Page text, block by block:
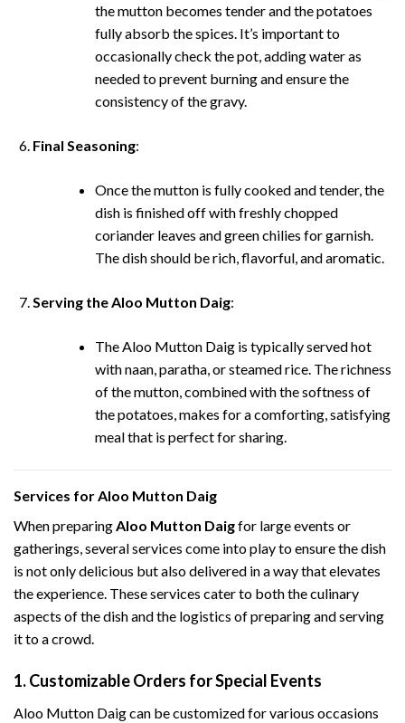
the mutton becomes tender and the potatoes
fully absorb the spices. It’s important to
occasionally check the pot, adding water as
needed to prevent burning and ensure the
consistency of the gravy.
Final Seasoning:
Once the mutton is fully cooked and tender, the
dish is finished off with freshly chopped
coriander leaves and green chilies for garnish.
The dish should be rich, flavorful, and aromatic.
Serving the Aloo Mutton Daig:
The Aloo Mutton Daig is typically served hot
with naan, paratha, or steamed rice. The richness
of the mutton, combined with the softness of
the potatoes, makes for a comforting, satisfying
meal that is perfect for sharing.
Services for Aloo Mutton Daig
When preparing Aloo Mutton Daigfor large events or
gatherings, several services come into play to ensure the dish
is not only delicious but also delivered in a way that elevates
the experience. These services cater to both the culinary
aspects of the dish and the logistics of preparing and serving
it to a crowd.
1.Customizable Orders for Special Events
Aloo Mutton Daig can be customized for various occasions